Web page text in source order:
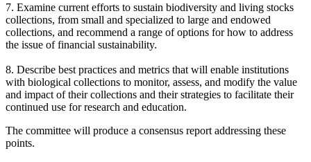
7. Examine current efforts to sustain biodiversity and living stocks
collections, from small and specialized to large and endowed
collections, and recommend a range of options for how to address
the issue of financial sustainability.
8. Describe best practices and metrics that will enable institutions
with biological collections to monitor, assess, and modify the value
and impact of their collections and their strategies to facilitate their
continued use for research and education.
The committee will produce a consensus report addressing these
points.